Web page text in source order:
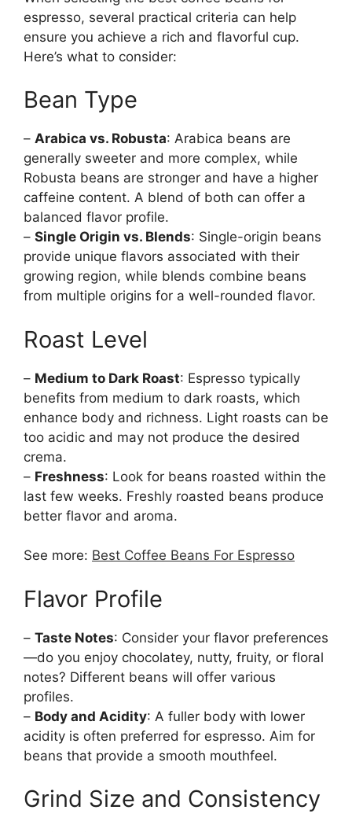
espresso, several practical criteria can help
ensure you achieve a rich and flavorful cup.
Here’s what to consider:
Bean Type
– Arabica vs. Robusta: Arabica beans are
generally sweeter and more complex, while
Robusta beans are stronger and have a higher
caffeine content. A blend of both can offer a
balanced flavor profile.
– Single Origin vs. Blends: Single-origin beans
provide unique flavors associated with their
growing region, while blends combine beans
from multiple origins for a well-rounded flavor.
Roast Level
– Medium to Dark Roast: Espresso typically
benefits from medium to dark roasts, which
enhance body and richness. Light roasts can be
too acidic and may not produce the desired
crema.
– Freshness: Look for beans roasted within the
last few weeks. Freshly roasted beans produce
better flavor and aroma.
See more: Best Coffee Beans For Espresso
Flavor Profile
– Taste Notes: Consider your flavor preferences
—do you enjoy chocolatey, nutty, fruity, or floral
notes? Different beans will offer various
profiles.
– Body and Acidity: A fuller body with lower
acidity is often preferred for espresso. Aim for
beans that provide a smooth mouthfeel.
Grind Size and Consistency